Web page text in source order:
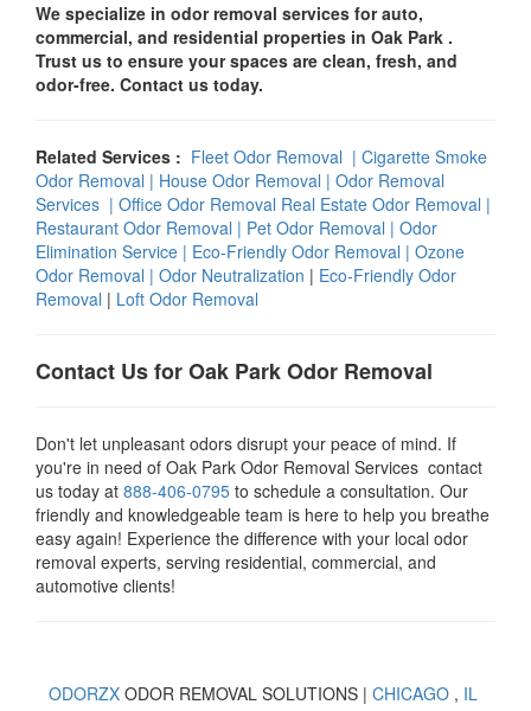
We specialize in odor removal services for auto,
commercial, and residential properties in Oak Park .
Trust us to ensure your spaces are clean, fresh, and
odor-free. Contact us today.
Related Services : Fleet Odor Removal | Cigarette Smoke
Odor Removal | House Odor Removal | Odor Removal
Services | Office Odor Removal Real Estate Odor Removal |
Restaurant Odor Removal | Pet Odor Removal | Odor
Elimination Service | Eco-Friendly Odor Removal | Ozone
Odor Removal | Odor Neutralization | Eco-Friendly Odor
Removal | Loft Odor Removal
Contact Us for Oak Park Odor Removal
Don't let unpleasant odors disrupt your peace of mind. If
you're in need of Oak Park Odor Removal Services contact
us today at 888-406-0795 to schedule a consultation. Our
friendly and knowledgeable team is here to help you breathe
easy again! Experience the difference with your local odor
removal experts, serving residential, commercial, and
automotive clients!
ODORZX ODOR REMOVAL SOLUTIONS | CHICAGO , IL